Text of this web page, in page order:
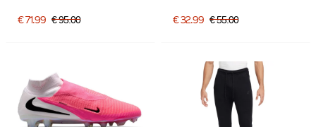
White Hot Pink Black
€ 71.99 € 95.00
Hot Pink White Black
€ 32.99 € 55.00